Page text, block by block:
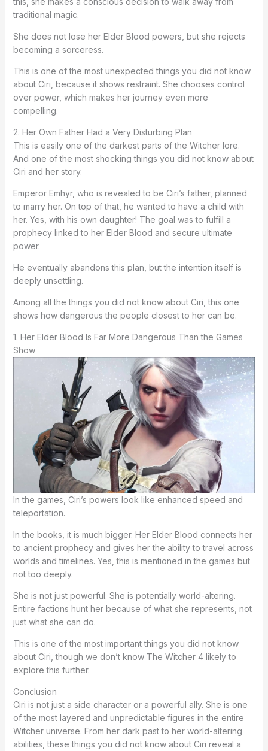
traditional magic.
She does not lose her Elder Blood powers, but she rejects
becoming a sorceress.
This is one of the most unexpected things you did not know
about Ciri, because it shows restraint. She chooses control
over power, which makes her journey even more
compelling.
2. Her Own Father Had a Very Disturbing Plan
This is easily one of the darkest parts of the Witcher lore.
And one of the most shocking things you did not know about
Ciri and her story.
Emperor Emhyr, who is revealed to be Ciri’s father, planned
to marry her. On top of that, he wanted to have a child with
her. Yes, with his own daughter! The goal was to fulfill a
prophecy linked to her Elder Blood and secure ultimate
power.
He eventually abandons this plan, but the intention itself is
deeply unsettling.
Among all the things you did not know about Ciri, this one
shows how dangerous the people closest to her can be.
1. Her Elder Blood Is Far More Dangerous Than the Games
Show
In the games, Ciri’s powers look like enhanced speed and
teleportation.
In the books, it is much bigger. Her Elder Blood connects her
to ancient prophecy and gives her the ability to travel across
worlds and timelines. Yes, this is mentioned in the games but
not too deeply.
She is not just powerful. She is potentially world-altering.
Entire factions hunt her because of what she represents, not
just what she can do.
This is one of the most important things you did not know
about Ciri, though we don’t know The Witcher 4 likely to
explore this further.
Conclusion
Ciri is not just a side character or a powerful ally. She is one
of the most layered and unpredictable figures in the entire
Witcher universe. From her dark past to her world-altering
abilities, these things you did not know about Ciri reveal a